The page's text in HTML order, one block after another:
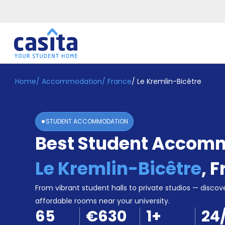
Home EN EUR
Login
Booking
Accommodation
Become
Home/ Accommodation/ France/ Le Kremlin-Bicêtre
STUDENT ACCOMMODATION
Best Student
Le Kremlin-Bicêtre,
From vibrant student halls to private studios —
affordable rooms near your university.
65 €630 1+